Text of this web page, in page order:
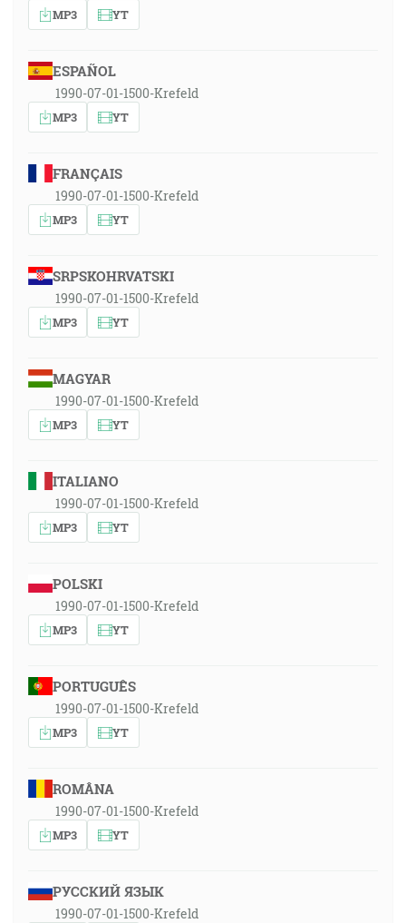
MP3 YT
ESPAÑOL
1990-07-01-1500-Krefeld
MP3 YT
FRANÇAIS
1990-07-01-1500-Krefeld
MP3 YT
SRPSKOHRVATSKI
1990-07-01-1500-Krefeld
MP3 YT
MAGYAR
1990-07-01-1500-Krefeld
MP3 YT
ITALIANO
1990-07-01-1500-Krefeld
MP3 YT
POLSKI
1990-07-01-1500-Krefeld
MP3 YT
PORTUGUÊS
1990-07-01-1500-Krefeld
MP3 YT
ROMÂNA
1990-07-01-1500-Krefeld
MP3 YT
РУССКИЙ ЯЗЫК
1990-07-01-1500-Krefeld